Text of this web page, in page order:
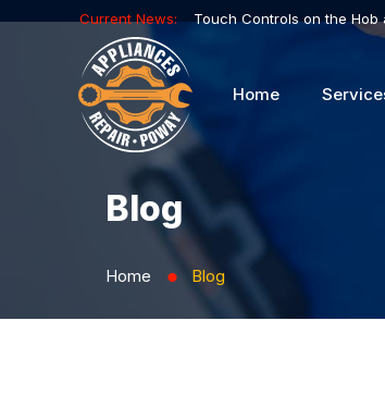
Current News:
Home
Blog
Home ⬤ Blog